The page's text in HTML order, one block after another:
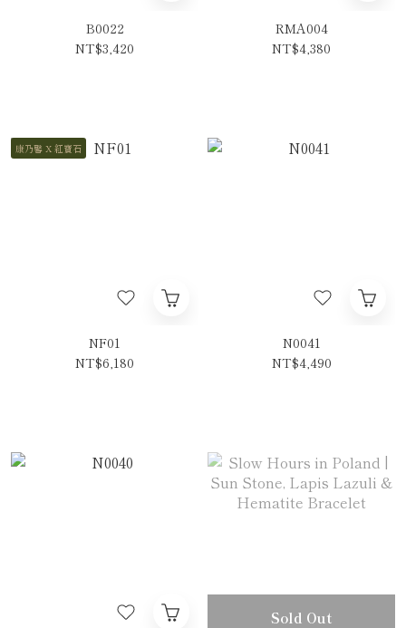
B0022
NT$3,420
RMA004
NT$4,380
康乃馨 X 紅寶石
NF01
NT$6,180
N0041
NT$4,490
Sold Out